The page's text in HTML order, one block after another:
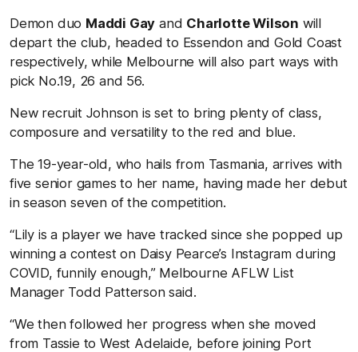
Demon duo Maddi Gay and Charlotte Wilson will
depart the club, headed to Essendon and Gold Coast
respectively, while Melbourne will also part ways with
pick No.19, 26 and 56.
New recruit Johnson is set to bring plenty of class,
composure and versatility to the red and blue.
The 19-year-old, who hails from Tasmania, arrives with
five senior games to her name, having made her debut
in season seven of the competition.
“Lily is a player we have tracked since she popped up
winning a contest on Daisy Pearce’s Instagram during
COVID, funnily enough,” Melbourne AFLW List
Manager Todd Patterson said.
“We then followed her progress when she moved
from Tassie to West Adelaide, before joining Port